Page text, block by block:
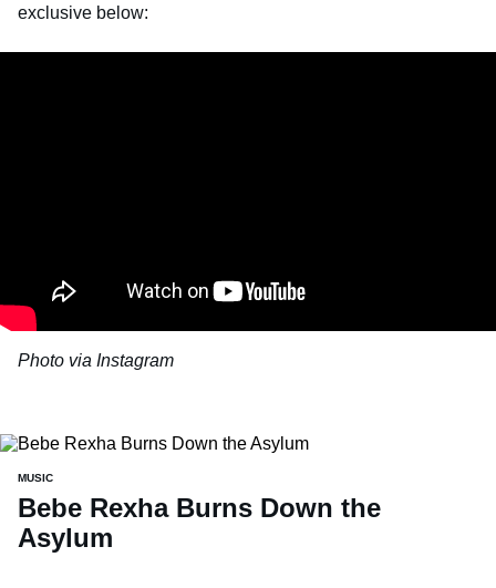
exclusive below:
Photo via Instagram
MUSIC
Bebe Rexha Burns Down the
Asylum